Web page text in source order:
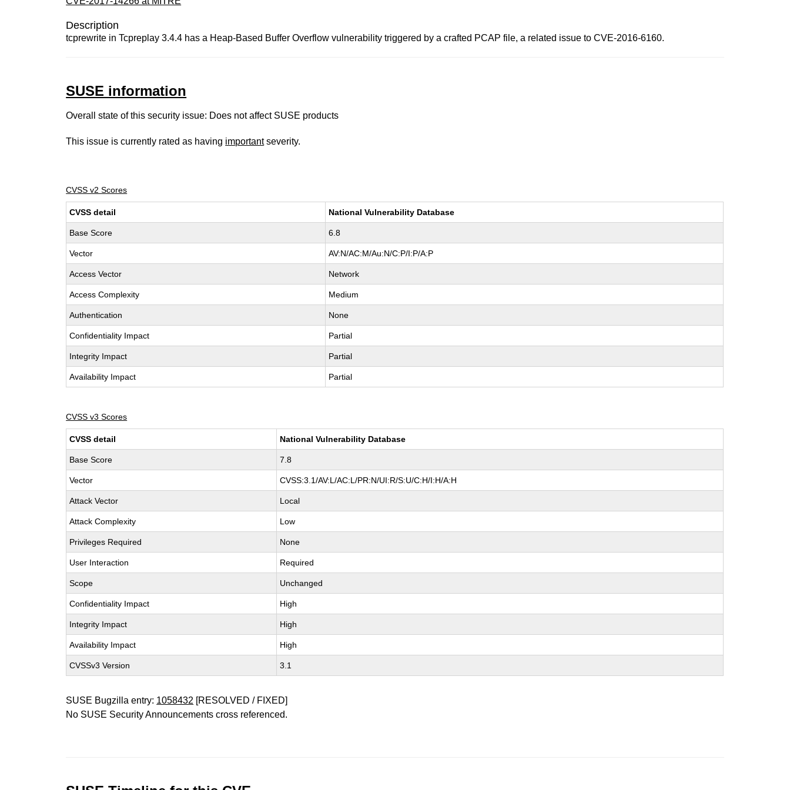
Description
tcprewrite in Tcpreplay 3.4.4 has a Heap-Based Buffer Overflow vulnerability triggered by a crafted PCAP file, a related issue to CVE-2016-6160.
SUSE information
Overall state of this security issue: Does not affect SUSE products
This issue is currently rated as having importantseverity.
CVSS v2 Scores
CVSS detail National Vulnerability Database
Base Score 6.8
Vector AV:N/AC:M/Au:N/C:P/I:P/A:P
Access Vector Network
Access Complexity Medium
Authentication None
Confidentiality Impact Partial
Integrity Impact Partial
Availability Impact Partial
CVSS v3 Scores
CVSS detail National Vulnerability Database
Base Score 7.8
Vector CVSS:3.1/AV:L/AC:L/PR:N/UI:R/S:U/C:H/I:H/A:H
Attack Vector Local
Attack Complexity Low
Privileges Required None
User Interaction Required
Scope Unchanged
Confidentiality Impact High
Integrity Impact High
Availability Impact High
CVSSv3 Version 3.1
SUSE Bugzilla entry: 1058432 [RESOLVED / FIXED]
No SUSE Security Announcements cross referenced.